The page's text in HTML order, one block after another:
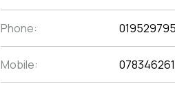
Phone:
Mobile: